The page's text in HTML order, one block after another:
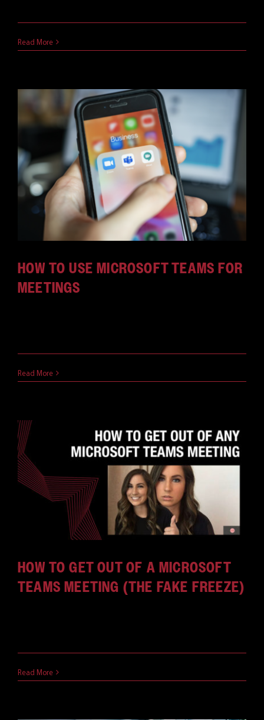
Read More
HOW TO USE MICROSOFT TEAMS FOR
MEETINGS
Read More
HOW TO GET OUT OF A MICROSOFT
TEAMS MEETING (THE FAKE FREEZE)
Read More